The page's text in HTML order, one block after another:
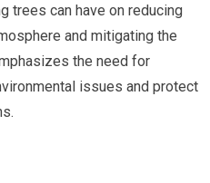
trees can have on reducing
and mitigating the
the need for
issues and protect